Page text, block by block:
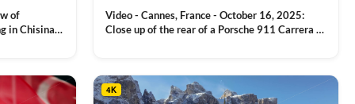
page
of
in Chisinau,
Video - Cannes, France - October 16, 2025:
Close up of the rear of a Porsche 911 Carrera S
4K